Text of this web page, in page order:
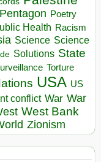
Pentagon Poetry
Health Racism
Science Science
Solutions State
Torture
USA US
conflict War War
West Bank
Zionism